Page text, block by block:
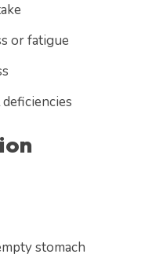
or fatigue
stomach